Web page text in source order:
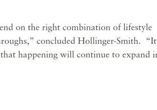
on the right combination of lifestyle
concluded Hollinger-Smith.
happening will continue to expand